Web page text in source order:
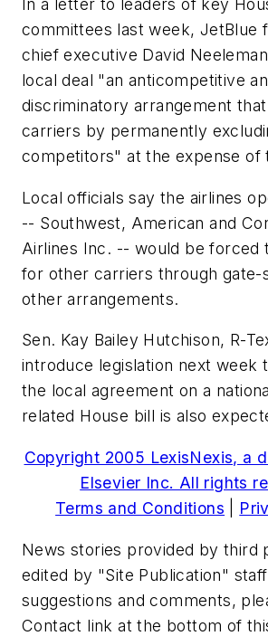
In a letter to leaders of key
committees last week, JetBlue
chief executive David
local deal "an anticompetitive
discriminatory arrangement
carriers by permanently
competitors" at the expense of
Local officials say the airlines
-- Southwest, American and
Airlines Inc. -- would be forced
for other carriers through gate-
other arrangements.
Sen. Kay Bailey Hutchison, R-
introduce legislation next week
the local agreement on a
related House bill is also
Copyright 2005 LexisNexis, a
Elsevier Inc. All rights
Terms and Conditions
News stories provided by third
edited by "Site Publication"
suggestions and comments,
Contact link at the bottom of